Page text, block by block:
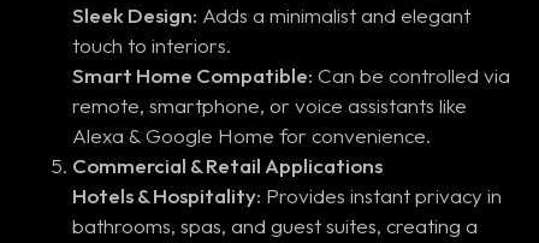
Sleek Design: Adds a minimalist and elegant
touch to interiors.
Smart Home Compatible: Can be controlled via
remote, smartphone, or voice assistants like
Alexa & Google Home for convenience.
Commercial & Retail Applications
Hotels & Hospitality: Provides instant privacy in
bathrooms, spas, and guest suites, creating a